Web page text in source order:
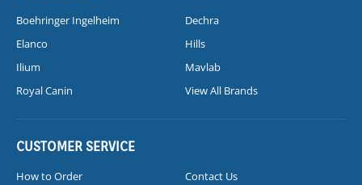
Boehringer Ingelheim
Dechra
Elanco
Hills
Ilium
Mavlab
Royal Canin
View All Brands
CUSTOMER SERVICE
How to Order
Contact Us